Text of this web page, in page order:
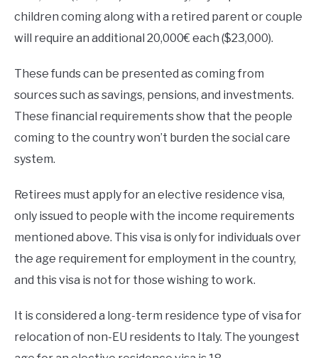
children coming along with a retired parent or couple
will require an additional 20,000€ each ($23,000).
These funds can be presented as coming from
sources such as savings, pensions, and investments.
These financial requirements show that the people
coming to the country won’t burden the social care
system.
Retirees must apply for an elective residence visa,
only issued to people with the income requirements
mentioned above. This visa is only for individuals over
the age requirement for employment in the country,
and this visa is not for those wishing to work.
It is considered a long-term residence type of visa for
relocation of non-EU residents to Italy. The youngest